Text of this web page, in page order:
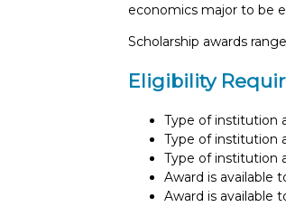
economics major to be
Scholarship awards
Eligibility
Type of institution
Type of institution
Type of institution
Award is available
Award is available